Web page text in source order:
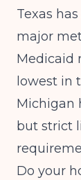
Texas
major
Medicaid
lowest in
Michigan
but strict
Do your